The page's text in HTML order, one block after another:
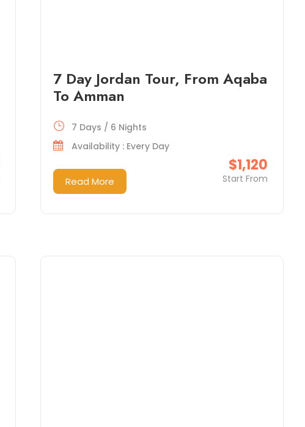
7 Day Jordan Tour, From Aqaba
To Amman
$1,120
Start From
7 Days / 6 Nights
Availability : Every Day
Read More